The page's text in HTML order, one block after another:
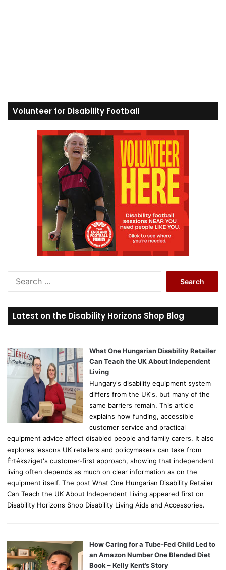
Volunteer for Disability Football
r
c
o
r
Latest on the Disability Horizons Shop Blog
What One Hungarian Disability Retailer
Can Teach the UK About Independent
Living
Hungary's disability equipment system
differs from the UK's, but many of the
same barriers remain. This article
explains how funding, accessible
customer service and practical
equipment advice affect disabled people and family carers. It also
explores lessons UK retailers and policymakers can take from
Értéksziget's customer-first approach, showing that independent
living often depends as much on clear information as on the
equipment itself. The post What One Hungarian Disability Retailer
Can Teach the UK About Independent Living appeared first on
Disability Horizons Shop Disability Living Aids and Accessories.
How Caring for a Tube-Fed Child Led to
an Amazon Number One Blended Diet
Book – Kelly Kent’s Story